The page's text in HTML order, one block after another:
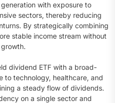
with exposure to
sectors, thereby reducing
By strategically combining
stable income stream without
dividend ETF with a broad-
to technology, healthcare, and
a steady flow of dividends.
on a single sector and